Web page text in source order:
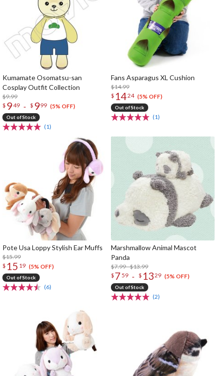
Kumamate Osomatsu-san
Cosplay Outfit Collection
$9.99
$ 949 - $ 999 (5% OFF)
Out of Stock
(1)
Fans Asparagus XL Cushion
$14.99
$ 1424 (5% OFF)
Out of Stock
(1)
Pote Usa Loppy Stylish Ear Muffs
$15.99
$ 15 19 (5% OFF)
Out of Stock
(6)
Marshmallow Animal Mascot
Panda
$7.99 - $13.99
$ 7 59 - $ 1329 (5% OFF)
Out of Stock
(2)